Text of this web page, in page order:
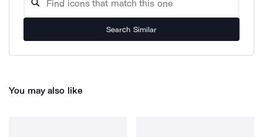
Search Similar
You may also like